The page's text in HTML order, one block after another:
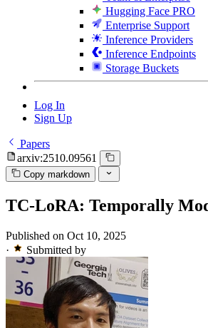
Hugging Face PRO
Enterprise Support
Inference Providers
Inference Endpoints
Storage Buckets
Log In
Sign Up
Papers
arxiv:2510.09561
Copy markdown
TC-LoRA: Temporally
Published on Oct 10, 2025
·
Submitted by